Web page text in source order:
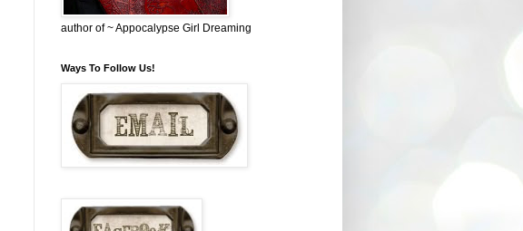
author of ~ Appocalypse Girl Dreaming
Ways To Follow Us!